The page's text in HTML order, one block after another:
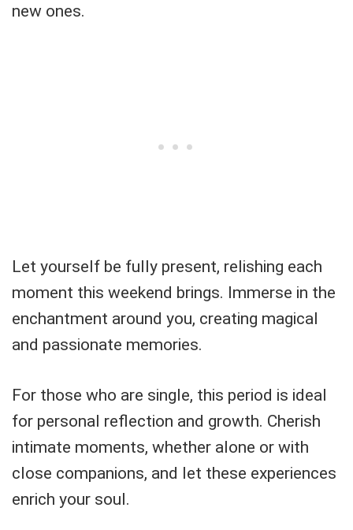
new ones.
Let yourself be fully present, relishing each
moment this weekend brings. Immerse in the
enchantment around you, creating magical
and passionate memories.
For those who are single, this period is ideal
for personal reflection and growth. Cherish
intimate moments, whether alone or with
close companions, and let these experiences
enrich your soul.